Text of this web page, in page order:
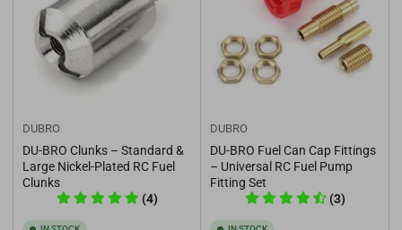
DUBRO
DU-BRO Clunks – Standard &
Large Nickel-Plated RC Fuel
Clunks
(4)
DUBRO
DU-BRO Fuel Can Cap Fittings
– Universal RC Fuel Pump
Fitting Set
(3)